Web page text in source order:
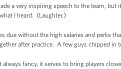
a very inspiring speech to the team,
I heard. (Laughter.)
due without the high salaries and perks
after practice. A few guys chipped
always fancy, it serves to bring players